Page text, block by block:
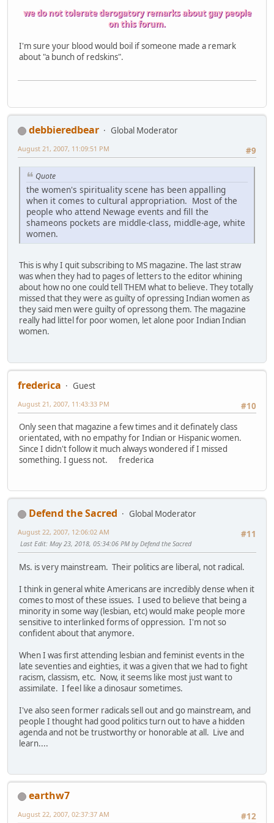
we do not tolerate derogatory remarks about gay people
on this forum.
I'm sure your blood would boil if someone made a remark
about "a bunch of redskins".
debbieredbear
Global Moderator
#9
August 21, 2007, 11:09:51 PM
Quote
the women's spirituality scene has been appalling
when it comes to cultural appropriation. Most of the
people who attend Newage events and fill the
shameons pockets are middle-class, middle-age, white
women.
This is why I quit subscribing to MS magazine. The last straw
was when they had to pages of letters to the editor whining
about how no one could tell THEM what to believe. They totally
missed that they were as guilty of opressing Indian women as
they said men were guilty of opressong them. The magazine
really had littel for poor women, let alone poor Indian Indian
women.
frederica
Guest
#10
August 21, 2007, 11:43:33 PM
Only seen that magazine a few times and it definately class
orientated, with no empathy for Indian or Hispanic women.
Since I didn't follow it much always wondered if I missed
something. I guess not. frederica
Defend the Sacred
Global Moderator
#11
August 22, 2007, 12:06:02 AM
Last Edit: May 23, 2018, 05:34:06 PM by Defend the Sacred
Ms. is very mainstream. Their politics are liberal, not radical.
I think in general white Americans are incredibly dense when it
comes to most of these issues. I used to believe that being a
minority in some way (lesbian, etc) would make people more
sensitive to interlinked forms of oppression. I'm not so
confident about that anymore.
When I was first attending lesbian and feminist events in the
late seventies and eighties, it was a given that we had to fight
racism, classism, etc. Now, it seems like most just want to
assimilate. I feel like a dinosaur sometimes.
I've also seen former radicals sell out and go mainstream, and
people I thought had good politics turn out to have a hidden
agenda and not be trustworthy or honorable at all. Live and
learn....
earthw7
#12
August 22, 2007, 02:37:37 AM